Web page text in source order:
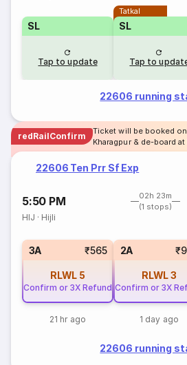
SL
Tap to update
Tatkal
SL
Tap to
22606 running
redRailConfirm
Ticket will be booked
Kharagpur & de-board
22606 Ten Prr Sf Exp
5:50 PM
02h 23m
(1 stops)
HIJ · Hijli
3A ₹565
RLWL 5
Confirm or 3X Refund
21 hr ago
2A
RLWL3
Confirm or 3X
1 day ago
22606 running